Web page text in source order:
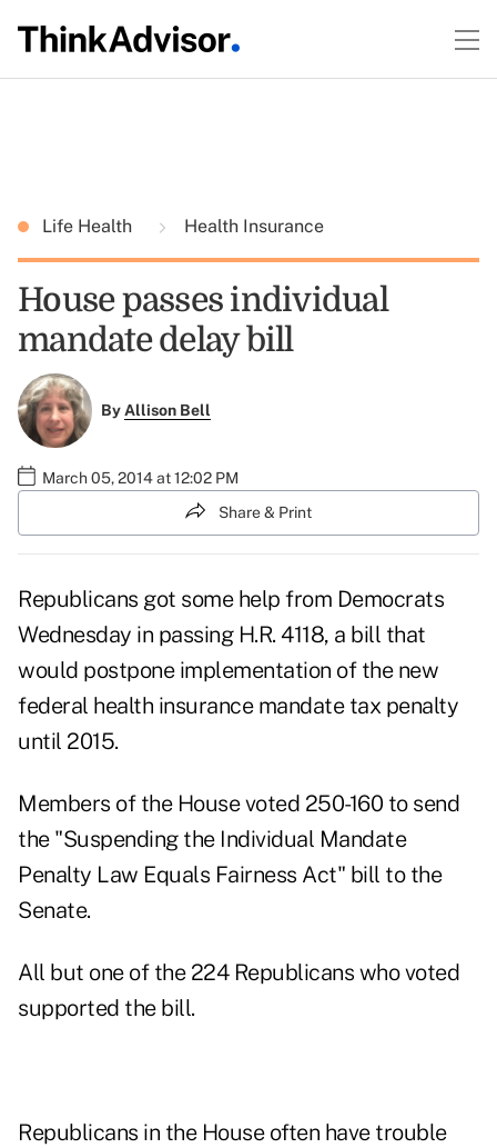
Life Health Health Insurance
House passes individual
mandate delay bill
ByAllison Bell
March 05, 2014 at 12:02 PM
Share & Print
Republicans got some help from Democrats
Wednesday in passing H.R. 4118, a bill that
would postpone implementation of the new
federal health insurance mandate tax penalty
until 2015.
Members of the House voted 250-160 to send
the "Suspending the Individual Mandate
Penalty Law Equals Fairness Act" bill to the
Senate.
All but one of the 224 Republicans who voted
supported the bill.
Republicans in the House often have trouble